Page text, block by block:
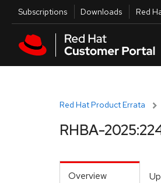
Skip to main content
Utilities
Subscriptions Downloads Red
Red Hat Product Errata
RHBA-
Overview